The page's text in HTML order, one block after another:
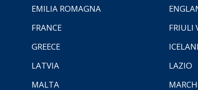
EMILIA ROMAGNA
FRANCE
FRIULI
GREECE
LATVIA
LAZIO
MALTA